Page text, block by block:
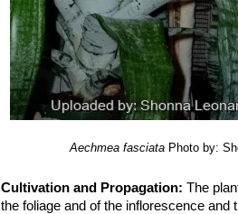
Aechmea fasciata Photo by:
Cultivation and Propagation:The
the foliage and of the inflorescence and